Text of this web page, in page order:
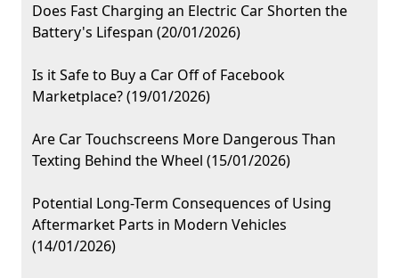
Does Fast Charging an Electric Car Shorten the
Battery's Lifespan (20/01/2026)
Is it Safe to Buy a Car Off of Facebook
Marketplace? (19/01/2026)
Are Car Touchscreens More Dangerous Than
Texting Behind the Wheel (15/01/2026)
Potential Long-Term Consequences of Using
Aftermarket Parts in Modern Vehicles
(14/01/2026)